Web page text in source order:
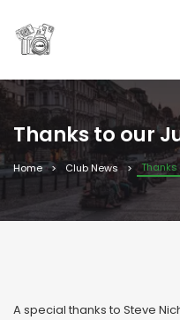
Thanks to our
Home Club News
A special thanks to Steve